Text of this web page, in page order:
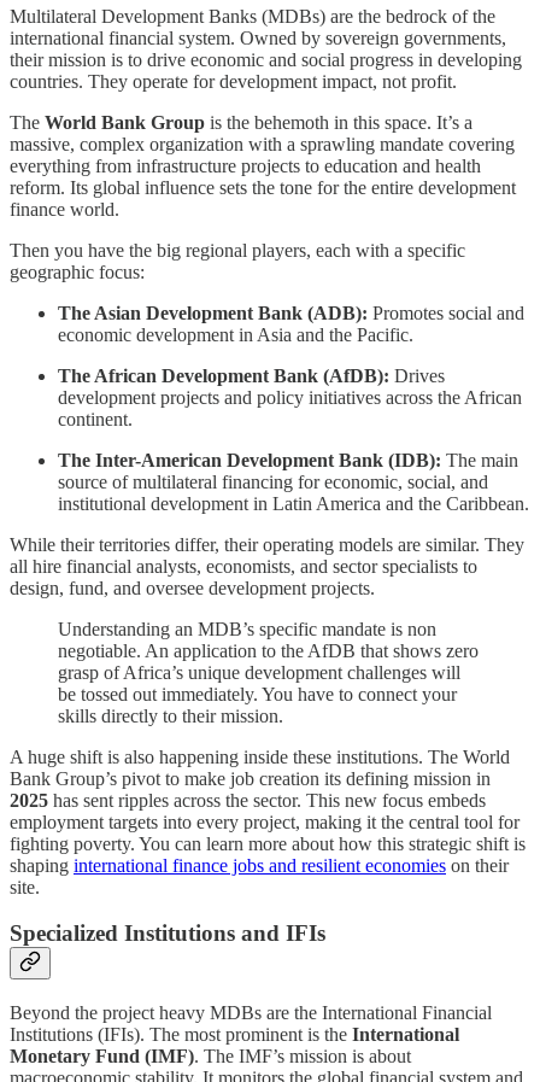
Multilateral Development Banks (MDBs) are the bedrock of the
international financial system. Owned by sovereign governments,
their mission is to drive economic and social progress in developing
countries. They operate for development impact, not profit.
The World Bank Group is the behemoth in this space. It’s a
massive, complex organization with a sprawling mandate covering
everything from infrastructure projects to education and health
reform. Its global influence sets the tone for the entire development
finance world.
Then you have the big regional players, each with a specific
geographic focus:
The Asian Development Bank (ADB): Promotes social and
economic development in Asia and the Pacific.
The African Development Bank (AfDB): Drives
development projects and policy initiatives across the African
continent.
The Inter-American Development Bank (IDB): The main
source of multilateral financing for economic, social, and
institutional development in Latin America and the Caribbean.
While their territories differ, their operating models are similar. They
all hire financial analysts, economists, and sector specialists to
design, fund, and oversee development projects.
Understanding an MDB’s specific mandate is non
negotiable. An application to the AfDB that shows zero
grasp of Africa’s unique development challenges will
be tossed out immediately. You have to connect your
skills directly to their mission.
A huge shift is also happening inside these institutions. The World
Bank Group’s pivot to make job creation its defining mission in
2025 has sent ripples across the sector. This new focus embeds
employment targets into every project, making it the central tool for
fighting poverty. You can learn more about how this strategic shift is
shaping international finance jobs and resilient economies on their
site.
Specialized Institutions and IFIs
Beyond the project heavy MDBs are the International Financial
Institutions (IFIs). The most prominent is the International
Monetary Fund (IMF). The IMF’s mission is about
macroeconomic stability. It monitors the global financial system and